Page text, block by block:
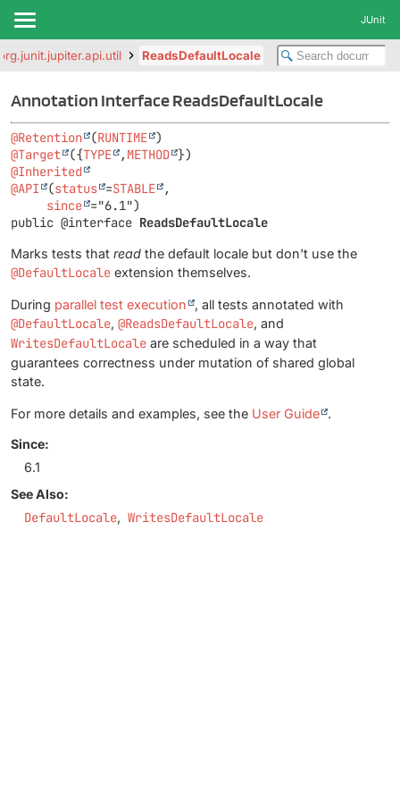
JUnit
ReadsDefaultLocale
Annotation Interface ReadsDefaultLocale
@Retention (RUNTIME
@Target
({TYPE , METHOD
@Inherited
@API
(status =STABLE
,
since
public @interface ReadsDefaultLocale
Marks tests that read the default locale but don't use the
@DefaultLocale extension themselves.
During parallel test execution , all tests annotated with
@DefaultLocale, @ReadsDefaultLocale, and
WritesDefaultLocale are scheduled in a way that
guarantees correctness under mutation of shared global
state.
For more details and examples, see the User Guide .
Since:
6.1
See Also:
DefaultLocale WritesDefaultLocale